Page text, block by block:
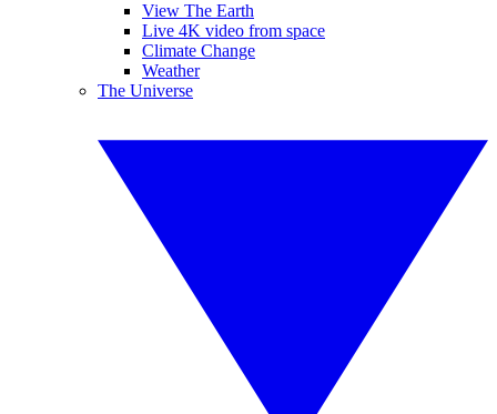
View The Earth
Live 4K video from space
Climate Change
Weather
The Universe